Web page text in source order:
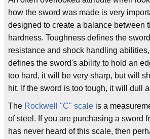
how the sword was made is very
designed to create a balance between
hardness. Toughness defines the
resistance and shock handling
defines the sword's ability to hold an
too hard, it will be very sharp, but will
hit. If the sword is too tough, it will dull
The Rockwell "C" scale is a
of steel. If you are purchasing a sword
has never heard of this scale, then